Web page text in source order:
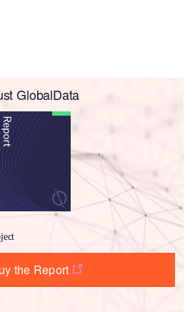
GlobalData
the Report